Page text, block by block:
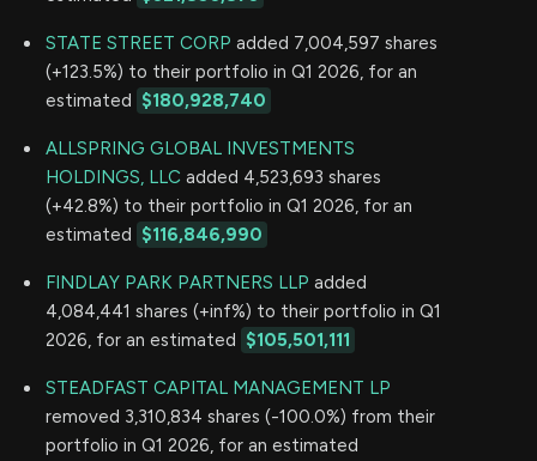
STATE STREET CORP added 7,004,597 shares
(+123.5%) to their portfolio in Q1 2026, for an
estimated $180,928,740
ALLSPRING GLOBAL INVESTMENTS
HOLDINGS, LLC added 4,523,693 shares
(+42.8%) to their portfolio in Q1 2026, for an
estimated $116,846,990
FINDLAY PARK PARTNERS LLP added
4,084,441 shares (+inf%) to their portfolio in Q1
2026, for an estimated $105,501,111
STEADFAST CAPITAL MANAGEMENT LP
removed 3,310,834 shares (-100.0%) from their
portfolio in Q1 2026, for an estimated